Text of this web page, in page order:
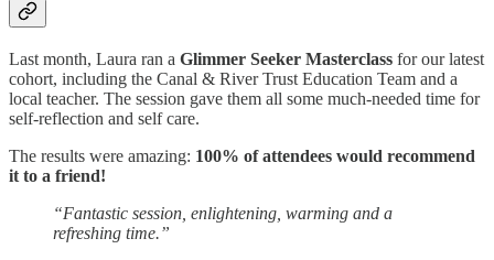
Last month, Laura ran a Glimmer Seeker Masterclass for our latest
cohort, including the Canal & River Trust Education Team and a
local teacher. The session gave them all some much-needed time for
self-reflection and self care.
The results were amazing: 100% of attendees would recommend
it to a friend!
“Fantastic session, enlightening, warming and a
refreshing time.”